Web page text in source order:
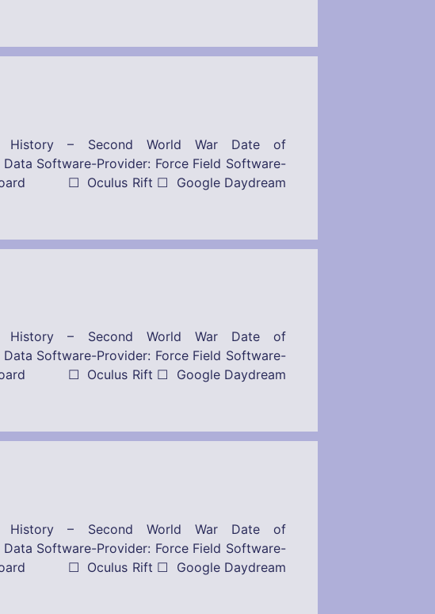
History – Second World War Date of
Provider: Force Field Software-
☐ Oculus Rift ☐ Google Daydream
History – Second World War Date of
Provider: Force Field Software-
☐ Oculus Rift ☐ Google Daydream
History – Second World War Date of
Provider: Force Field Software-
☐ Oculus Rift ☐ Google Daydream